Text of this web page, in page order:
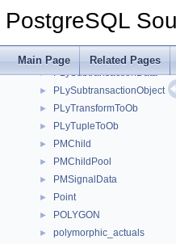
PostgreSQL
Main Page Related Pages
► PLySavedArgs
► PLySRFState
► PLySubtransactionData
► PLySubtransactionObject
► PLyTransformToOb
► PLyTupleToOb
► PMChild
► PMChildPool
► PMSignalData
► Point
► POLYGON
► polymorphic_actuals